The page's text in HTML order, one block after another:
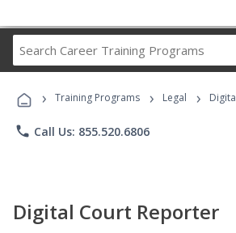
Career
Programs
› Training Programs › Legal ›
phone Call Us: 855.520.6806
Digital Court Reporter